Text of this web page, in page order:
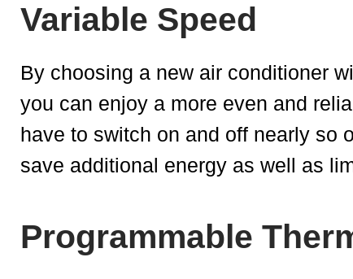
Variable Speed
By choosing a new air conditioner
you can enjoy a more even and
have to switch on and off nearly so
save additional energy as well as
Programmable